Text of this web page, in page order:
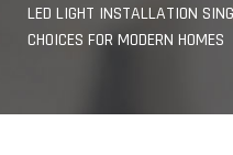
LED LIGHT INSTALLATION
CHOICES FOR MODERN HOMES